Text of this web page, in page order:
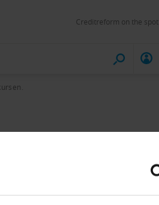
Creditreform on the spot
Firmenkonkursen.